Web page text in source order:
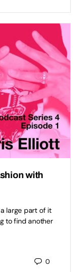
with
large part of it
to find another
0